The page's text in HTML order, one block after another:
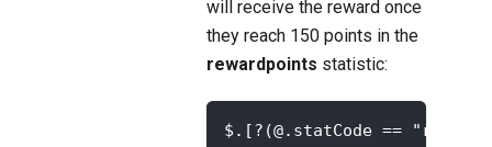
will receive the reward once
they reach 150 points in the
rewardpoints statistic:
$.[?(@.statCode ==